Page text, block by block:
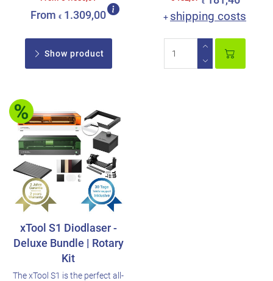
From € 1.309,00
Show product
€
+ shipping costs
xTool S1 Diodlaser -
Deluxe Bundle | Rotary
Kit
The xTool S1 is the perfect all-